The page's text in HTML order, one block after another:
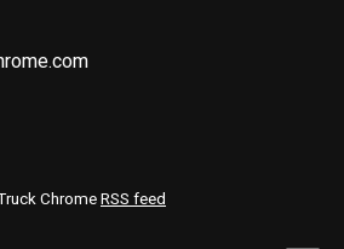
ChromeRSS feed